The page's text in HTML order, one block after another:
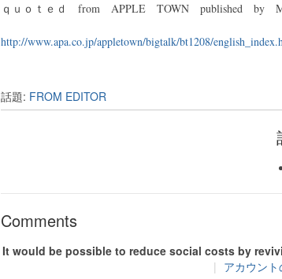
ｑｕｏｔｅｄ from APPLE TOWN published by
http://www.apa.co.jp/appletown/bigtalk/bt1208/
話題: FROM EDITOR
Comments
It would be possible to reduce social costs by
| アカウン